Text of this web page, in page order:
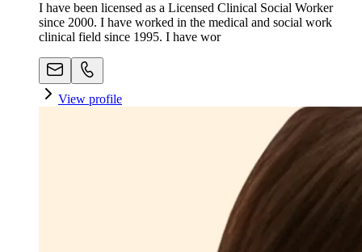
I have been licensed as a Licensed Clinical Social Worker
since 2000. I have worked in the medical and social work
clinical field since 1995. I have wor
View profile